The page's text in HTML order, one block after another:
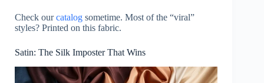
Check ourcatalog sometime. Most of the “viral”
styles? Printed on this fabric.
Satin: The Silk Imposter That Wins